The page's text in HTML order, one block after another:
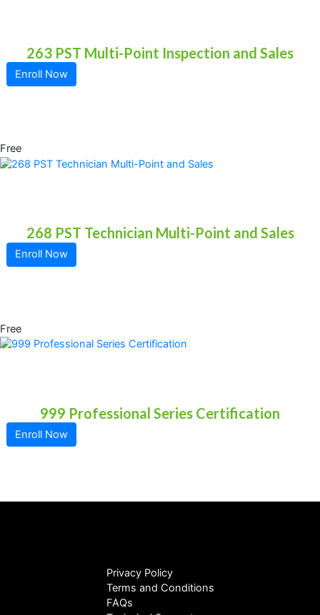
263 PST Multi-Point Inspection and Sales
Enroll Now
Free
268 PST Technician Multi-Point and Sales
Enroll Now
Free
999 Professional Series Certification
Enroll Now
Privacy Policy
Terms and Conditions
FAQs